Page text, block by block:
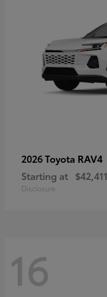
2026 Toyota RAV4
Starting at $42,411
Disclosure
16